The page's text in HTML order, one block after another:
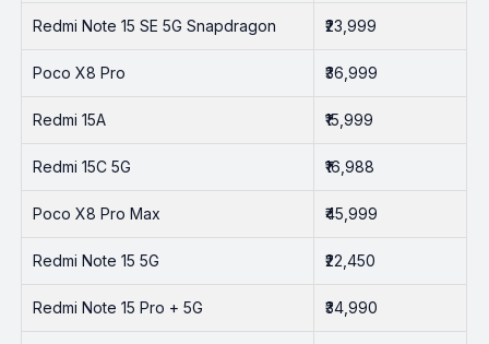
Redmi Note 15 SE 5G Snapdragon ₹23,999
Poco X8 Pro ₹36,999
Redmi 15A ₹15,999
Redmi 15C 5G ₹16,988
Poco X8 Pro Max ₹45,999
Redmi Note 15 5G ₹22,450
Redmi Note 15 Pro + 5G ₹34,990